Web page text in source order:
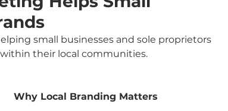
small businesses and sole proprietors
their local communities.
Why Local Branding Matters